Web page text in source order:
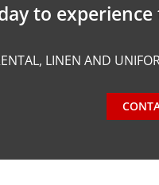
to
LINEN AND